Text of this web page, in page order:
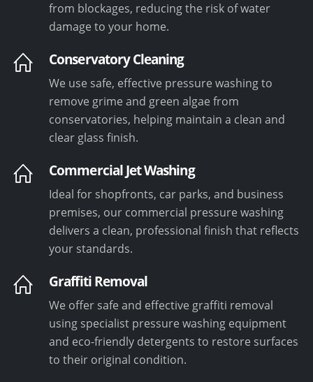
from blockages, reducing the risk of water
damage to your home.
Conservatory Cleaning
We use safe, effective pressure washing to
remove grime and green algae from
conservatories, helping maintain a clean and
clear glass finish.
Commercial Jet Washing
Ideal for shopfronts, car parks, and business
premises, our commercial pressure washing
delivers a clean, professional finish that reflects
your standards.
Graffiti Removal
We offer safe and effective graffiti removal
using specialist pressure washing equipment
and eco-friendly detergents to restore surfaces
to their original condition.